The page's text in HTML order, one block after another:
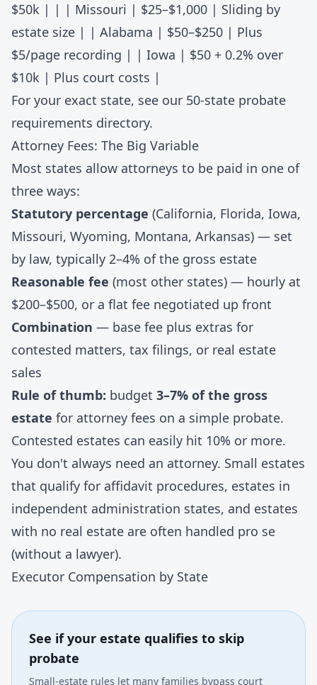
$50k | | | Missouri | $25–$1,000 | Sliding by
estate size | | Alabama | $50–$250 | Plus
$5/page recording | | Iowa | $50 + 0.2% over
$10k | Plus court costs |
For your exact state, see our 50-state probate
requirements directory.
Attorney Fees: The Big Variable
Most states allow attorneys to be paid in one of
three ways:
Statutory percentage (California, Florida, Iowa,
Missouri, Wyoming, Montana, Arkansas) — set
by law, typically 2–4% of the gross estate
Reasonable fee (most other states) — hourly at
$200–$500, or a flat fee negotiated up front
Combination — base fee plus extras for
contested matters, tax filings, or real estate
sales
Rule of thumb: budget 3–7% of the gross
estate for attorney fees on a simple probate.
Contested estates can easily hit 10% or more.
You don't always need an attorney. Small estates
that qualify for affidavit procedures, estates in
independent administration states, and estates
with no real estate are often handled pro se
(without a lawyer).
Executor Compensation by State
See if your estate qualifies to skip
probate
Small-estate rules let many families bypass court